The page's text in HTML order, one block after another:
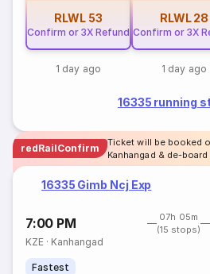
RLWL 53
Confirm or 3X Refund
1 day ago
RLWL 28
Confirm or 3X
1 day ago
16335 running
redRailConfirm
Ticket will be booked
Kanhangad & de-
16335 Gimb Ncj Exp
7:00 PM
07h 05m
(15 stops)
KZE · Kanhangad
Fastest